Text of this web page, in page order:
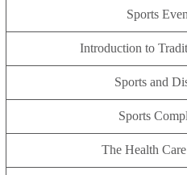
Sports
Introduction to
Sports and
Sports
The Health